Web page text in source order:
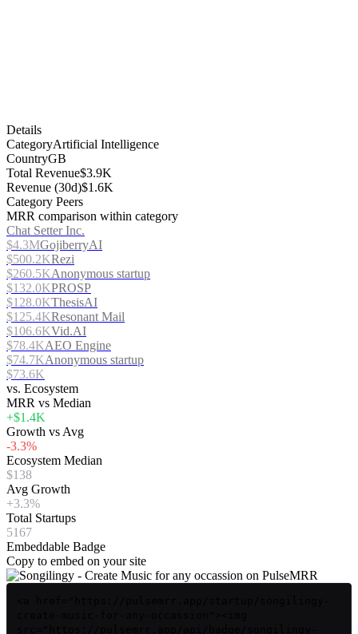
Details
CategoryArtificial Intelligence
CountryGB
Total Revenue$3.9K
Revenue (30d)$1.6K
Category Peers
MRR comparison within category
Chat Setter Inc.
$4.3MGojiberryAI
$500.2KRezi
$260.5KAnonymous startup
$132.0KPROSP
$128.0KThesisAI
$125.4KResonant Mail
$106.6KVid.AI
$78.4KAEO Engine
$74.7KAnonymous startup
$73.6K
vs. Ecosystem
MRR vs Median
+$1.4K
Growth vs Avg
-3.3%
Ecosystem Median
$138
Avg Growth
+3.3%
Total Startups
5167
Embeddable Badge
Copy to embed on your site